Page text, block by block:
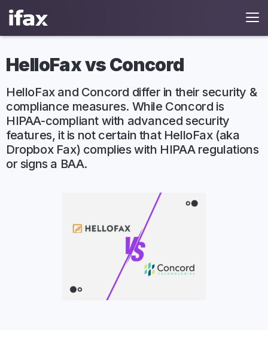
HelloFax vs Concord
HelloFax and Concord differ in their security &
compliance measures. While Concord is
HIPAA-compliant with advanced security
features, it is not certain that HelloFax (aka
Dropbox Fax) complies with HIPAA regulations
or signs a BAA.